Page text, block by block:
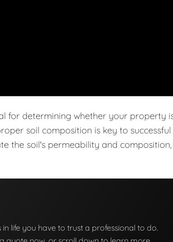
for determining whether your property
soil composition is key to successful
the soil's permeability and composition,
life you have to trust a professional to do.